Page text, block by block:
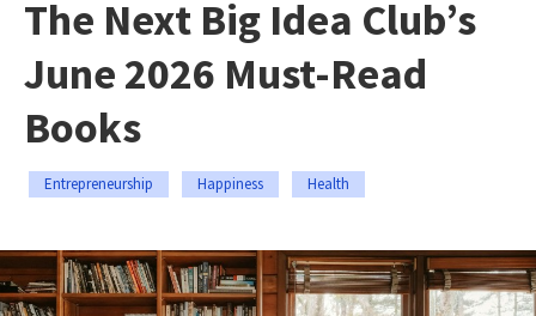
The Next Big Idea Club’s
June 2026 Must-Read
Books
Entrepreneurship Happiness Health